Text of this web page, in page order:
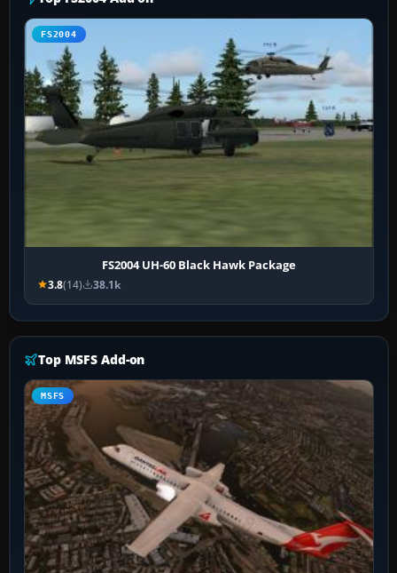
FS2004
FS2004 UH-60 Black Hawk Package
3.8(14) 38.1k
Top MSFS Add-on
MSFS